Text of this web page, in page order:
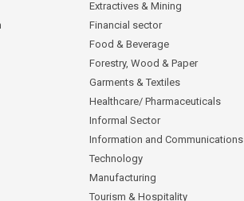
Extractives & Mining
Financial sector
Food & Beverage
Forestry, Wood & Paper
Garments & Textiles
Healthcare/ Pharmaceuticals
Informal Sector
Information and Communications
Technology
Manufacturing
Tourism & Hospitality